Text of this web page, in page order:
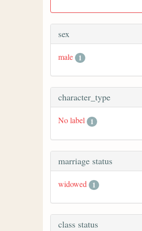
sex
male 1
character_type
No label 1
marriage status
widowed 1
class status